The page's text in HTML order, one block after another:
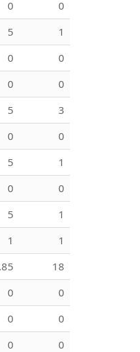
0
0
5
1
0
0
0
0
5
3
0
0
5
1
0
0
5
1
1
1
18
0
0
0
0
0
0